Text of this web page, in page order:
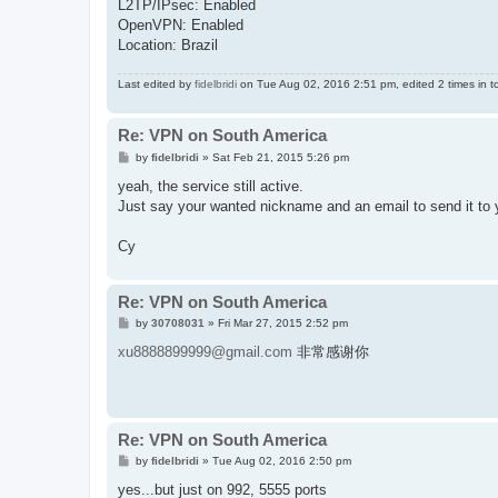
L2TP/IPsec: Enabled
OpenVPN: Enabled
Location: Brazil
Last edited by fidelbridi on Tue Aug 02, 2016 2:51 pm, edited 2 times in
Re: VPN on South America
P
s
by fidelbridi » Sat Feb 21, 2015 5:26 pm
yeah, the service still active.
Just say your wanted nickname and an email to send it to
Cy
Re: VPN on South America
P
s
by 30708031 » Fri Mar 27, 2015 2:52 pm
xu8888899999@gmail.com 非常感谢你
Re: VPN on South America
P
s
by fidelbridi » Tue Aug 02, 2016 2:50 pm
yes...but just on 992, 5555 ports